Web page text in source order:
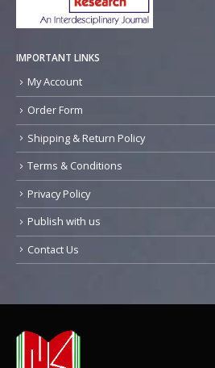
IMPORTANT LINKS
My Account
Order Form
Shipping & Return Policy
Terms & Conditions
Privacy Policy
Publish with us
Contact Us